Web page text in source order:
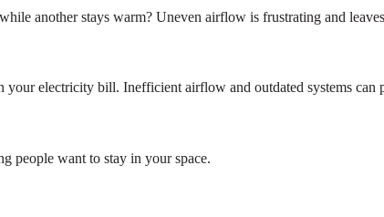
another stays warm? Uneven airflow is frustrating and
electricity bill. Inefficient airflow and outdated systems can
people want to stay in your space.